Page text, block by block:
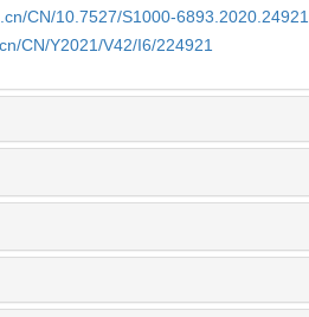
CN/10.7527/S1000-6893.2020.24921
CN/Y2021/V42/I6/224921